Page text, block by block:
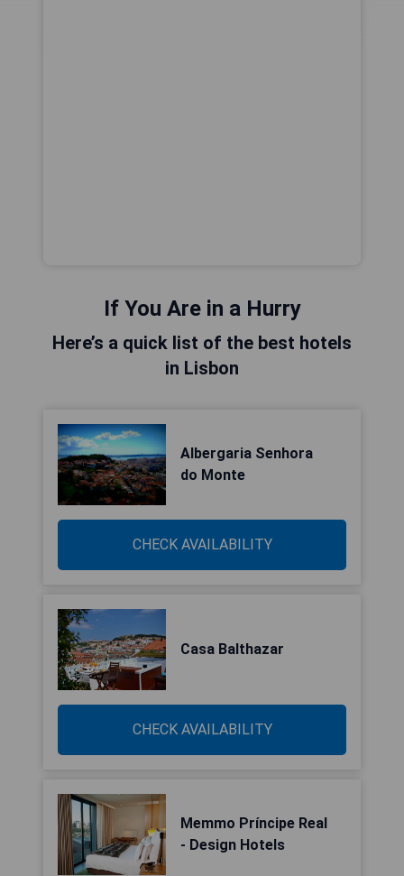
If You Are in a Hurry
Here’s a quick list of the best hotels
in Lisbon
Albergaria Senhora
do Monte
CHECK AVAILABILITY
Casa Balthazar
CHECK AVAILABILITY
Memmo Príncipe Real
- Design Hotels